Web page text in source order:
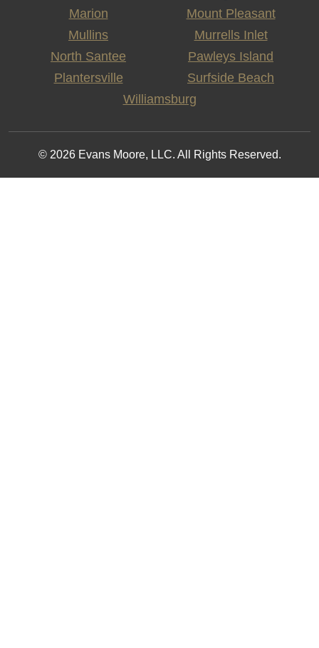
Marion
Mount Pleasant
Mullins
Murrells Inlet
North Santee
Pawleys Island
Plantersville
Surfside Beach
Williamsburg
© 2026 Evans Moore, LLC. All Rights Reserved.